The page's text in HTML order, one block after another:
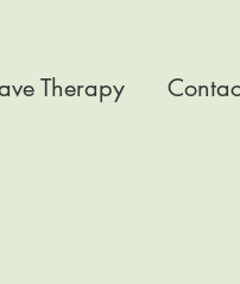
Therapy